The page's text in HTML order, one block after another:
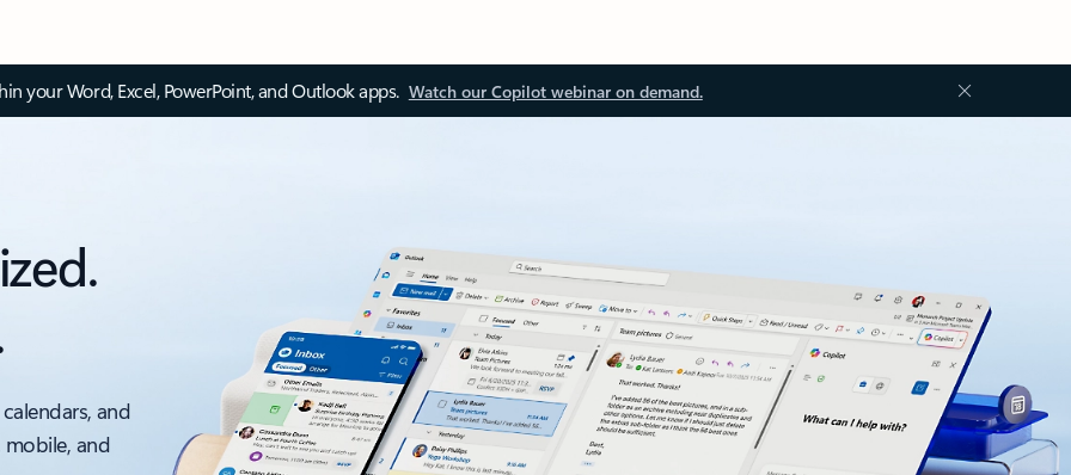
your Word, Excel, PowerPoint, and Outlook apps. Watch our Copilot webinar on demand.
and
and